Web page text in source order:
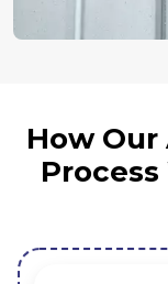
How